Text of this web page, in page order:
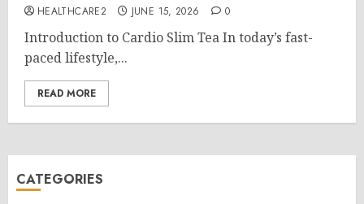
HEALTHCARE2 JUNE 15, 2026 0
Introduction to Cardio Slim Tea In today’s fast-
paced lifestyle,...
READ MORE
CATEGORIES